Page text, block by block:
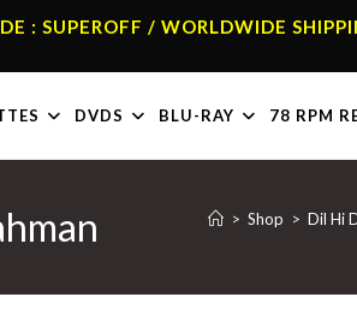
: SUPEROFF / WORLDWIDE
DVDS BLU-RAY 78 RPM
> Shop > Dil Hi